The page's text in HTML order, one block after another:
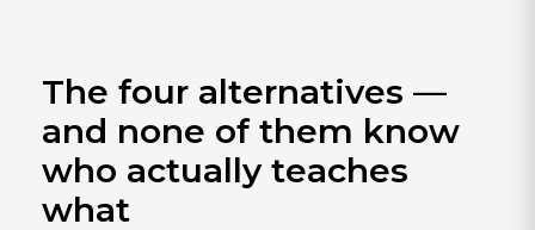
The four alternatives —
and none of them know
who actually teaches
what